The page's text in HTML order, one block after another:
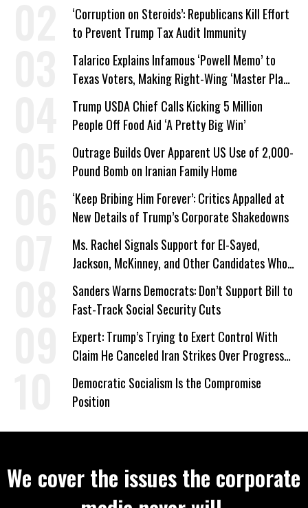
‘Corruption on Steroids’: Republicans Kill Effort
to Prevent Trump Tax Audit Immunity
Talarico Explains Infamous ‘Powell Memo’ to
Texas Voters, Making Right-Wing ‘Master Plan’
a Campaign Issue
Trump USDA Chief Calls Kicking 5 Million
People Off Food Aid ‘A Pretty Big Win’
Outrage Builds Over Apparent US Use of 2,000-
Pound Bomb on Iranian Family Home
‘Keep Bribing Him Forever’: Critics Appalled at
New Details of Trump’s Corporate Shakedowns
Ms. Rachel Signals Support for El-Sayed,
Jackson, McKinney, and Other Candidates Who
‘Care About All Kids’
Sanders Warns Democrats: Don’t Support Bill to
Fast-Track Social Security Cuts
Expert: Trump’s Trying to Exert Control With
Claim He Canceled Iran Strikes Over Progress
on Deal
Democratic Socialism Is the Compromise
Position
We cover the issues the corporate